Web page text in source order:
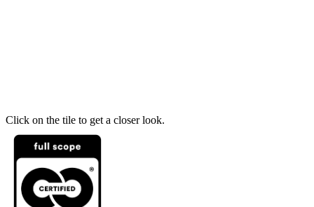
Click on the tile to get a closer look.